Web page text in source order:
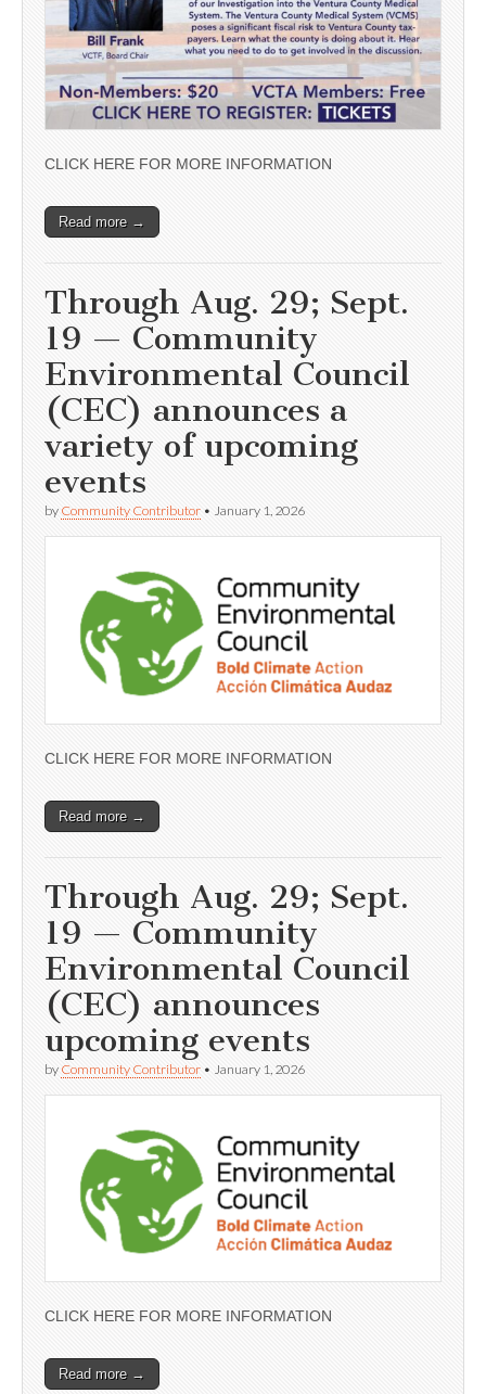
CLICK HERE FOR MORE INFORMATION
Read more →
Through Aug. 29; Sept.
19 — Community
Environmental Council
(CEC) announces a
variety of upcoming
events
by Community Contributor • January 1, 2026
CLICK HERE FOR MORE INFORMATION
Read more →
Through Aug. 29; Sept.
19 — Community
Environmental Council
(CEC) announces
upcoming events
by Community Contributor • January 1, 2026
CLICK HERE FOR MORE INFORMATION
Read more →